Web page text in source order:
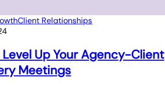
Client Relationships
Level Up Your Agency-Client
Meetings